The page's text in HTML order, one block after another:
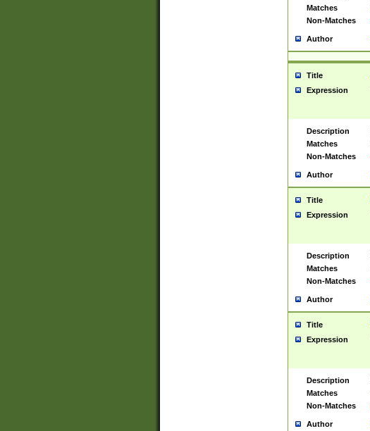
Matches
Non-Matches
Author
Title
Expression
Description
Matches
Non-Matches
Author
Title
Expression
Description
Matches
Non-Matches
Author
Title
Expression
Description
Matches
Non-Matches
Author